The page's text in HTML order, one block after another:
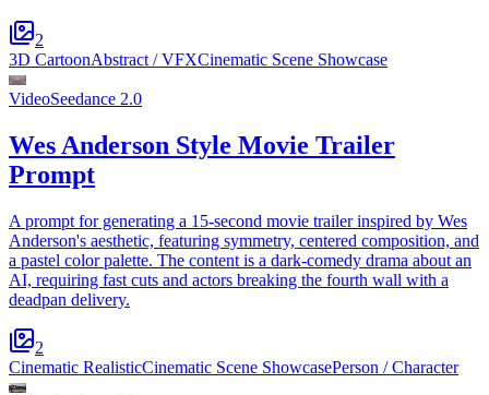
2
3D CartoonAbstract / VFXCinematic Scene Showcase
VideoSeedance 2.0
Wes Anderson Style Movie Trailer
Prompt
A prompt for generating a 15-second movie trailer inspired by Wes
Anderson's aesthetic, featuring symmetry, centered composition, and
a pastel color palette. The content is a dark-comedy drama about an
AI, requiring fast cuts and actors breaking the fourth wall with a
deadpan delivery.
2
Cinematic RealisticCinematic Scene ShowcasePerson / Character